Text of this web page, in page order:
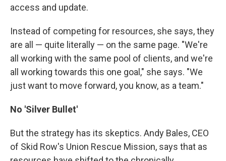
access and update.
Instead of competing for resources, she says, they
are all — quite literally — on the same page. "We're
all working with the same pool of clients, and we're
all working towards this one goal," she says. "We
just want to move forward, you know, as a team."
No 'Silver Bullet'
But the strategy has its skeptics. Andy Bales, CEO
of Skid Row's Union Rescue Mission, says that as